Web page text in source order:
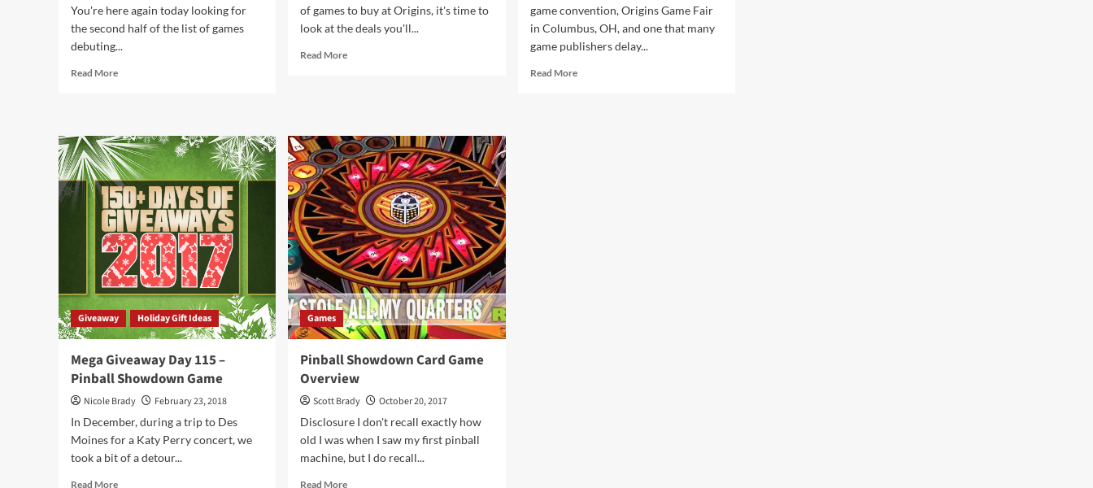
You're here again today looking for
the second half of the list of games
debuting...
Read MoreRead
New
Games
at
Origins
Game
Fair
2019
–
Part
2
of games to buy at Origins, it's time to
look at the deals you'll...
Read MoreRead
at
Origins
Game
Fair
2018
game convention, Origins Game Fair
in Columbus, OH, and one that many
game publishers delay...
Read MoreRead
Giveaway Holiday Gift Ideas
Mega Giveaway Day 115 –
Pinball Showdown Game
Nicole Brady
February 23, 2018
In December, during a trip to Des
Moines for a Katy Perry concert, we
took a bit of a detour...
Read MoreRead
Games
Pinball Showdown Card Game
Overview
Scott Brady
October 20, 2017
Disclosure I don't recall exactly how
old I was when I saw my first pinball
machine, but I do recall...
Read MoreRead